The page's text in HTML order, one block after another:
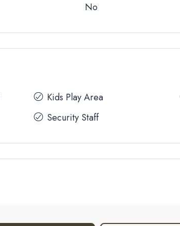
No
Kids Play Area
Security Staff